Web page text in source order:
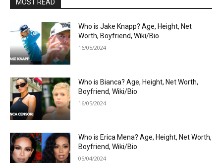
MOST READ
Who is Jake Knapp? Age, Height, Net
Worth, Boyfriend, Wiki/Bio
16/05/2024
Who is Bianca? Age, Height, Net Worth,
Boyfriend, Wiki/Bio
16/05/2024
Who is Erica Mena? Age, Height, Net Worth,
Boyfriend, Wiki/Bio
05/04/2024